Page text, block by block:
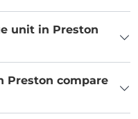
unit in Preston
Preston compare